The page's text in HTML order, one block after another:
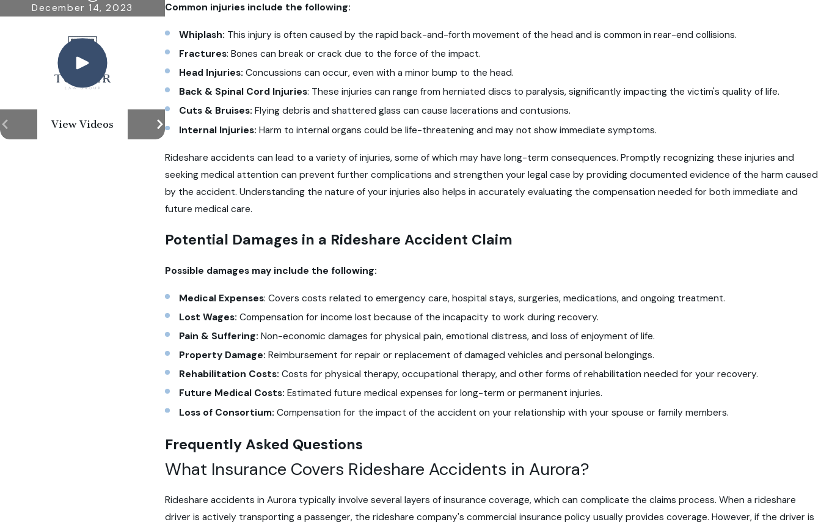
Common injuries include the following:
Whiplash: This injury is often caused by the rapid back-and-forth movement of the head and is common in rear-end collisions.
Fractures: Bones can break or crack due to the force of the impact.
Head Injuries:Concussions can occur, even with a minor bump to the head.
Back & Spinal Cord Injuries: These injuries can range from herniated discs to paralysis, significantly impacting the victim's quality of life.
Cuts & Bruises: Flying debris and shattered glass can cause lacerations and contusions.
Internal Injuries: Harm to internal organs could be life-threatening and may not show immediate symptoms.
Rideshare accidents can lead to a variety of injuries, some of which may have long-term consequences. Promptly recognizing these injuries and
seeking medical attention can prevent further complications and strengthen your legal case by providing documented evidence of the harm caused
by the accident. Understanding the nature of your injuries also helps in accurately evaluating the compensation needed for both immediate and
future medical care.
Potential Damages in a Rideshare Accident Claim
Possible damages may include the following:
Medical Expenses: Covers costs related to emergency care, hospital stays, surgeries, medications, and ongoing treatment.
Lost Wages:Compensation for income lost because of the incapacity to work during recovery.
Pain & Suffering: Non-economic damages for physical pain, emotional distress, and loss of enjoyment of life.
Property Damage: Reimbursement for repair or replacement of damaged vehicles and personal belongings.
Rehabilitation Costs: Costs for physical therapy, occupational therapy, and other forms of rehabilitation needed for your recovery.
Future Medical Costs: Estimated future medical expenses for long-term or permanent injuries.
Loss of Consortium: Compensation for the impact of the accident on your relationship with your spouse or family members.
Frequently Asked Questions
What Insurance Covers Rideshare Accidents in Aurora?
Rideshare accidents in Aurora typically involve several layers of insurance coverage, which can complicate the claims process. When a rideshare
driver is actively transporting a passenger, the rideshare company's commercial insurance policy usually provides coverage. However, if the driver is
December 14, 2023
View Videos